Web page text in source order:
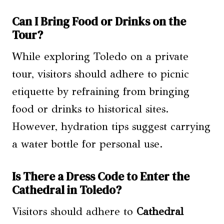
Can I Bring Food or Drinks on the
Tour?
While exploring Toledo on a private
tour, visitors should adhere to picnic
etiquette by refraining from bringing
food or drinks to historical sites.
However, hydration tips suggest carrying
a water bottle for personal use.
Is There a Dress Code to Enter the
Cathedral in Toledo?
Visitors should adhere to Cathedral